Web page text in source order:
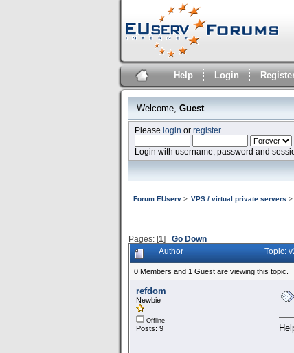
Help Login
Welcome, Guest
Pleaselogin orregister.
Login with username, password and
Forum EUserv> VPS / virtual private servers >
Pages: [1] Go Down
Author Topic:
0 Members and 1 Guest are viewing this topic.
refdom
Newbie
Offline
Posts: 9